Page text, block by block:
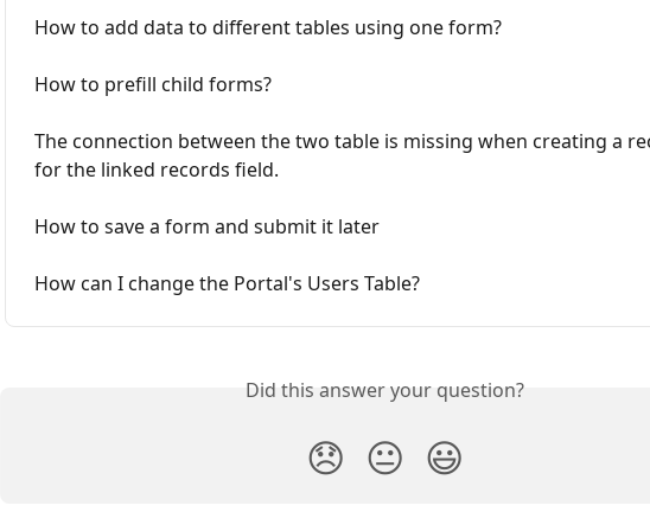
How to add data to different tables using one form?
How to prefill child forms?
The connection between the two table is missing when creating a
for the linked records field.
How to save a form and submit it later
How can I change the Portal's Users Table?
Did this answer your question?
😞 😐 😃